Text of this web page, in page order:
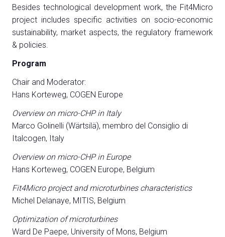
Besides technological development work, the Fit4Micro
project includes specific activities on socio-economic
sustainability, market aspects, the regulatory framework
& policies.
Program
Chair and Moderator:
Hans Korteweg, COGEN Europe
Overview on micro-CHP in Italy
Marco Golinelli (Wärtsilä), membro del Consiglio di
Italcogen, Italy
Overview on micro-CHP in Europe
Hans Korteweg, COGEN Europe, Belgium
Fit4Micro project and microturbines characteristics
Michel Delanaye, MITIS, Belgium
Optimization of microturbines
Ward De Paepe, University of Mons, Belgium